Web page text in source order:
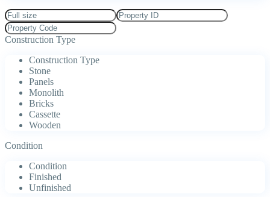
Construction Type
Construction Type
Stone
Panels
Monolith
Bricks
Cassette
Wooden
Condition
Condition
Finished
Unfinished